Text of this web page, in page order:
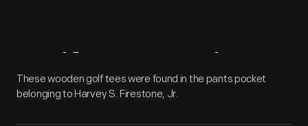
Artifact Overview
These wooden golf tees were found in the pants pocket
belonging to Harvey S. Firestone, Jr.